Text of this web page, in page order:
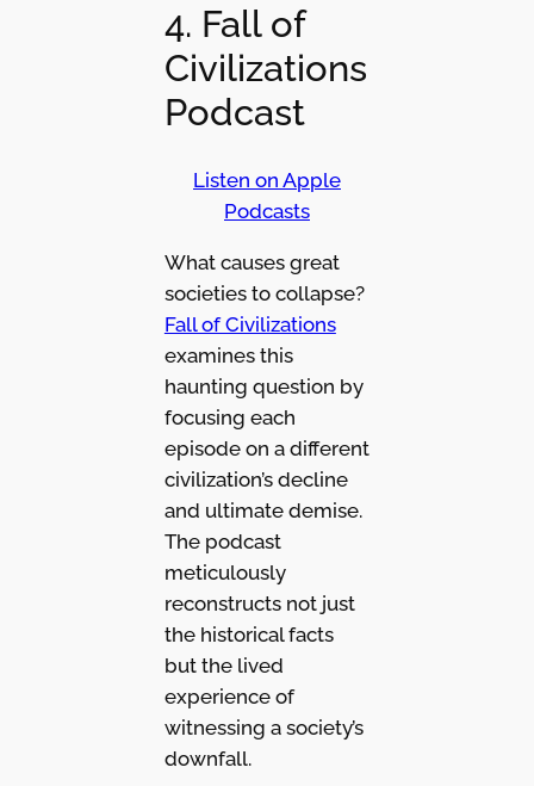
4. Fall of
Civilizations
Podcast
Listen on Apple
Podcasts
What causes great
societies to collapse?
Fall of Civilizations
examines this
haunting question by
focusing each
episode on a different
civilization’s decline
and ultimate demise.
The podcast
meticulously
reconstructs not just
the historical facts
but the lived
experience of
witnessing a society’s
downfall.